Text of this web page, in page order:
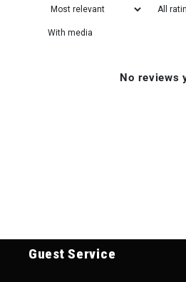
With media
No reviews
Guest Service